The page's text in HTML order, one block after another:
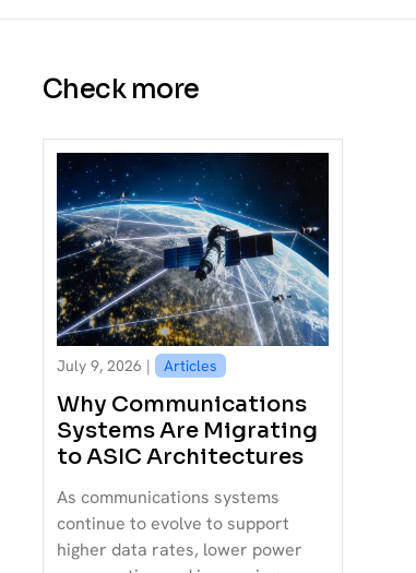
Check more
July 9, 2026 | Articles
Why Communications
Systems Are Migrating
to ASIC Architectures
As communications systems
continue to evolve to support
higher data rates, lower power